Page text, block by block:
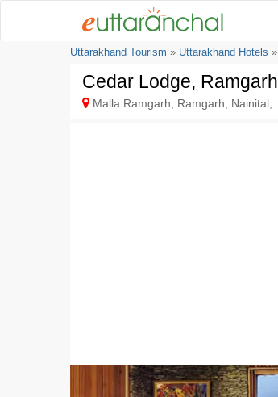
Uttarakhand Tourism » Uttarakhand Hotels »
Cedar Lodge, Ramgarh
Malla Ramgarh, Ramgarh, Nainital,